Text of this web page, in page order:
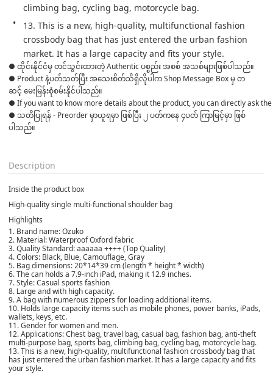
climbing bag, cycling bag, motorcycle bag.
13. This is a new, high-quality, multifunctional fashion
crossbody bag that has just entered the urban fashion
market. It has a large capacity and fits your style.
● ထိုင်းနိုင်ငံမှ တင်သွင်းထားတဲ့ Authentic ပစ္စည်း အစစ် အသစ်များဖြစ်ပါသည်။
● Product နဲ့ပတ်သတ်ပြီး အသေးစိတ်သိရှိလိုပါက Shop Message Box မှ တ
ဆင့် မေးမြန်းစုံစမ်းနိုင်ပါသည်။
● If you want to know more details about the product, you can directly ask
● သတိပြုရန် - Preorder မှာယူရမှာ ဖြစ်ပြီး ၂ ပတ်ကနေ ၄ပတ် ကြာမြင့်မှာ ဖြစ်
ပါသည်။
Description
Inside the product box
High-quality single multi-functional shoulder bag
Highlights
1. Brand name: Ozuko
2. Material: Waterproof Oxford fabric
3. Quality Standard: aaaaaa ++++ (Top Quality)
4. Colors: Black, Blue, Camouflage, Gray
5. Bag dimensions: 20*14*39 cm (length * height * width)
6. The can holds a 7.9-inch iPad, making it 12.9 inches.
7. Style: Casual sports fashion
8. Large and with high capacity.
9. A bag with numerous zippers for loading additional items.
10. Holds large capacity items such as mobile phones, power banks, iPads,
wallets, keys, etc.
11. Gender for women and men.
12. Applications: Chest bag, travel bag, casual bag, fashion bag, anti-theft
multi-purpose bag, sports bag, climbing bag, cycling bag, motorcycle bag.
13. This is a new, high-quality, multifunctional fashion crossbody bag that
has just entered the urban fashion market. It has a large capacity and fits
your style.